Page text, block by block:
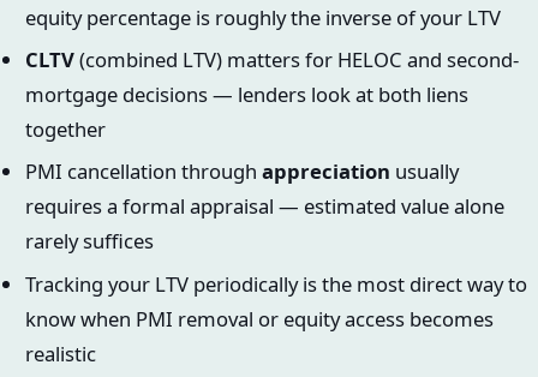
equity percentage is roughly the inverse of your LTV
CLTV(combined LTV) matters for HELOC and second-
mortgage decisions — lenders look at both liens
together
PMI cancellation through appreciation usually
requires a formal appraisal — estimated value alone
rarely suffices
Tracking your LTV periodically is the most direct way to
know when PMI removal or equity access becomes
realistic